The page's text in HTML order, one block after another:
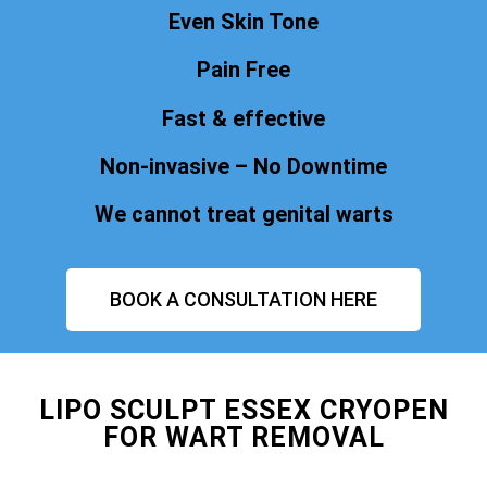
Even Skin Tone
Pain Free
Fast & effective
Non-invasive – No Downtime
We cannot treat genital warts
BOOK A CONSULTATION HERE
LIPO SCULPT ESSEX CRYOPEN
FOR WART REMOVAL